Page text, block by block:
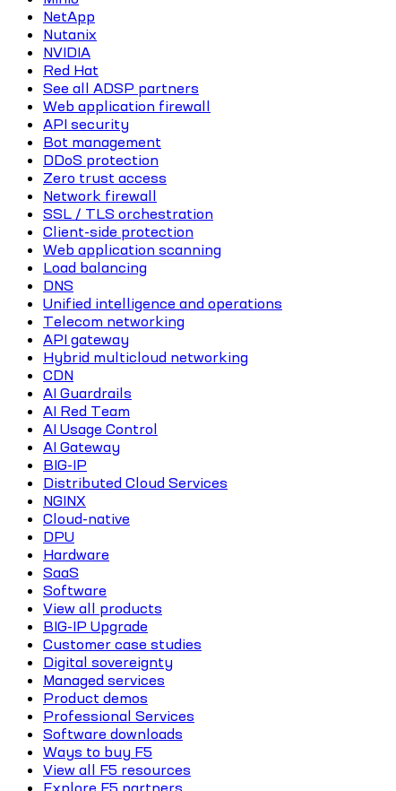
NetApp
Nutanix
NVIDIA
Red Hat
See all ADSP partners
Web application firewall
API security
Bot management
DDoS protection
Zero trust access
Network firewall
SSL / TLS orchestration
Client-side protection
Web application scanning
Load balancing
DNS
Unified intelligence and operations
Telecom networking
API gateway
Hybrid multicloud networking
CDN
AI Guardrails
AI Red Team
AI Usage Control
AI Gateway
BIG-IP
Distributed Cloud Services
NGINX
Cloud-native
DPU
Hardware
SaaS
Software
View all products
BIG-IP Upgrade
Customer case studies
Digital sovereignty
Managed services
Product demos
Professional Services
Software downloads
Ways to buy F5
View all F5 resources
Explore F5 partners